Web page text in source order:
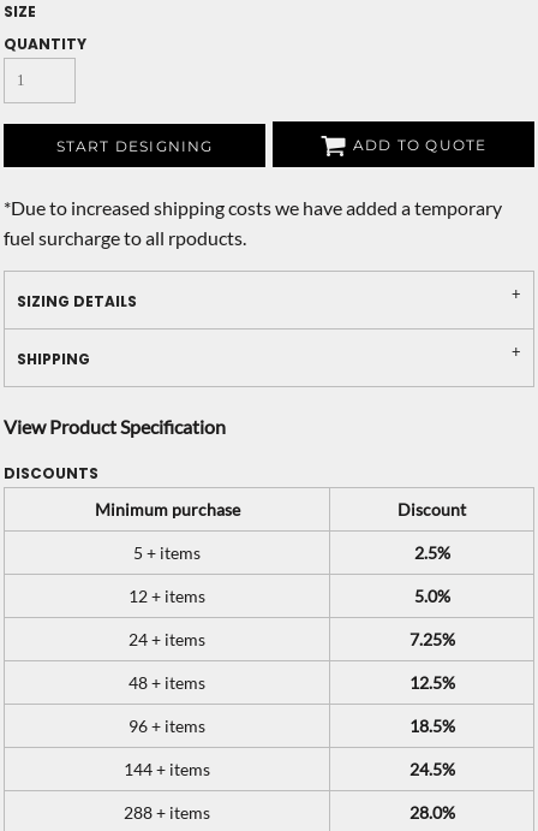
SIZE
QUANTITY
START DESIGNING ADD TO QUOTE
*Due to increased shipping costs we have added a temporary
fuel surcharge to all rpoducts.
SIZING DETAILS
SHIPPING
View Product Specification
DISCOUNTS
Minimum purchase
Discount
5 + items 2.5%
12 + items 5.0%
24 + items 7.25%
48 + items 12.5%
96 + items 18.5%
144 + items 24.5%
288 + items 28.0%